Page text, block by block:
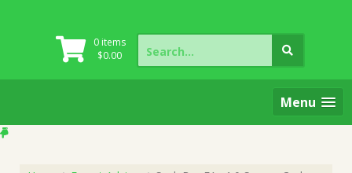
0 items
$0.00
Search
for:
Menu